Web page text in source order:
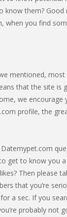
them? Good
when you find
mentioned,
that the site is
we encourage
profile, the
get to know you
Then please
that you’re
a sec. If you
probably not